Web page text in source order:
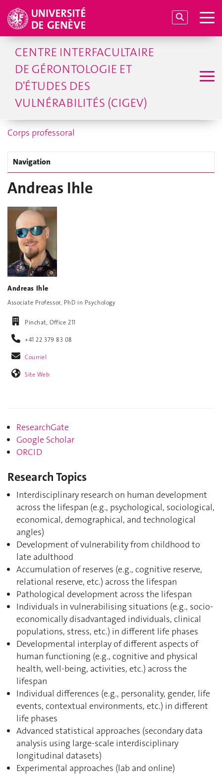
CENTRE INTERFACULTAIRE
DE GÉRONTOLOGIE ET
D'ÉTUDES DES
VULNÉRABILITÉS (CIGEV)
Corps professoral
Navigation
Andreas Ihle
Andreas Ihle
Associate Professor, PhD in Psychology
Pinchat, Office 211
+41 22 379 83 08
Courriel
Site Web
ResearchGate
Google Scholar
ORCID
Research Topics
Interdisciplinary research on human development
across the lifespan (e.g., psychological, sociological,
economical, demographical, and technological
angles)
Development of vulnerability from childhood to
late adulthood
Accumulation of reserves (e.g., cognitive reserve,
relational reserve, etc.) across the lifespan
Pathological development across the lifespan
Individuals in vulnerabilising situations (e.g., socio-
economically disadvantaged individuals, clinical
populations, stress, etc.) in different life phases
Developmental interplay of different aspects of
human functioning (e.g., cognitive and physical
health, well-being, activities, etc.) across the
lifespan
Individual differences (e.g., personality, gender, life
events, contextual environments, etc.) in different
life phases
Advanced statistical approaches (secondary data
analysis using large-scale interdisciplinary
longitudinal datasets)
Experimental approaches (lab and online)